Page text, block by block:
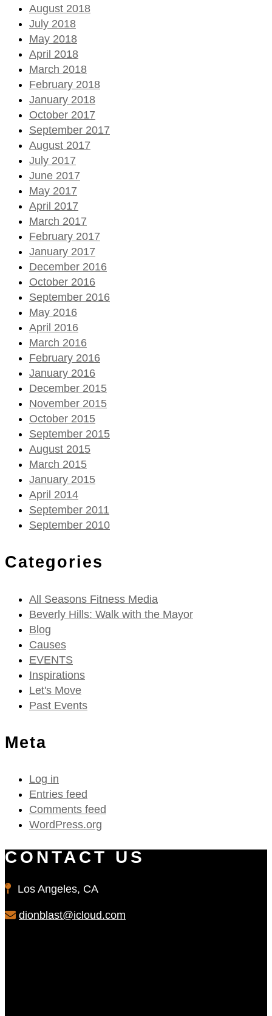
August 2018
July 2018
May 2018
April 2018
March 2018
February 2018
January 2018
October 2017
September 2017
August 2017
July 2017
June 2017
May 2017
April 2017
March 2017
February 2017
January 2017
December 2016
October 2016
September 2016
May 2016
April 2016
March 2016
February 2016
January 2016
December 2015
November 2015
October 2015
September 2015
August 2015
March 2015
January 2015
April 2014
September 2011
September 2010
Categories
All Seasons Fitness Media
Beverly Hills: Walk with the Mayor
Blog
Causes
EVENTS
Inspirations
Let's Move
Past Events
Meta
Log in
Entries feed
Comments feed
WordPress.org
CONTACT US
Los Angeles, CA
dionblast@icloud.com